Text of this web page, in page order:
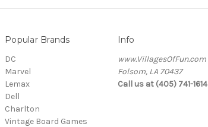
Popular Brands
DC
Marvel
Lemax
Dell
Charlton
Vintage Board Games
Info
www.VillagesOfFun.com
Folsom, LA 70437
Call us at (405) 741-1614